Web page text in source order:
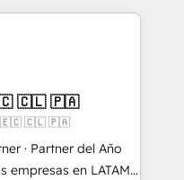
BR Modjo), Shopify,
Custom
& Breeze AI. 🎯
B2B, SaaS, Services
livrables
🇨🇱 🇵🇦
🇪🇨 🇨🇱 🇵🇦
· Partner del Año